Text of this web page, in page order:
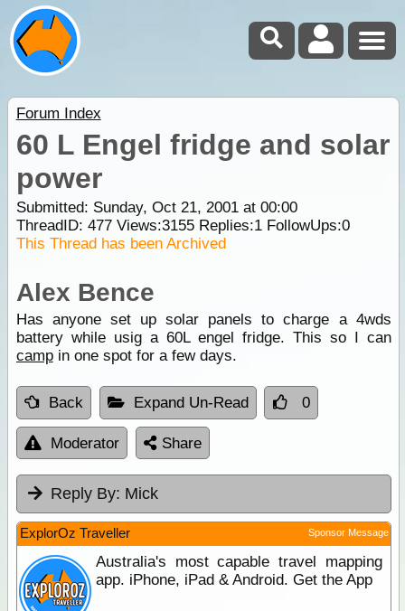
Forum Index
60 L Engel fridge and solar
power
Submitted: Sunday, Oct 21, 2001 at 00:00
ThreadID: 477Views:3155Replies:1FollowUps:0
This Thread has been Archived
Alex Bence
Has anyone set up solar panels to charge a 4wds
battery while usig a 60L engel fridge. This so I can
campin one spot for a few days.
Back Expand Un-Read 0
Moderator Share
Reply By: Mick
ExplorOz Traveller Sponsor Message
Australia's most capable travel mapping
app. iPhone, iPad & Android. Get the App